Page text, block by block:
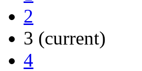
2
3 (current)
4